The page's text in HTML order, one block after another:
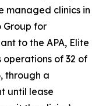
managed clinics in
Group for
to the APA, Elite
operations of 32 of
through a
until lease